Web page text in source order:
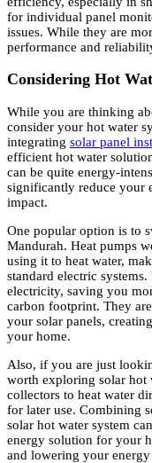
for individual panel
issues. While they are
performance and
Considering Hot
While you are thinking
consider your hot water
integrating solar panel
efficient hot water
can be quite energy-
significantly reduce your
impact.
One popular option is to
Mandurah. Heat pumps
using it to heat water,
standard electric
electricity, saving you
carbon footprint. They
your solar panels,
your home.
Also, if you are just
worth exploring solar hot
collectors to heat water
for later use. Combining
solar hot water system
energy solution for your
and lowering your energy